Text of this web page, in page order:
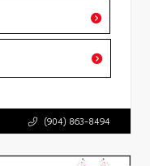
(904) 863-8494